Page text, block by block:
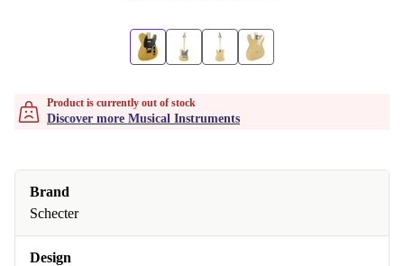
Product is currently out of stock
Discover more Musical Instruments
Brand
Schecter
Design